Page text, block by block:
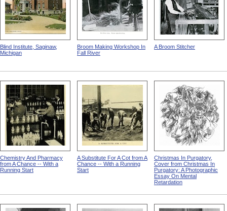
Blind Institute, Saginaw,
Michigan
Broom Making Workshop In
Fall River
A Broom Stitcher
Chemistry And Pharmacy
from A Chance -- With a
Running Start
A Substitute For A Cot from A
Chance -- With a Running
Start
Christmas In Purgatory,
Cover from Christmas In
Purgatory: A Photographic
Essay On Mental
Retardation